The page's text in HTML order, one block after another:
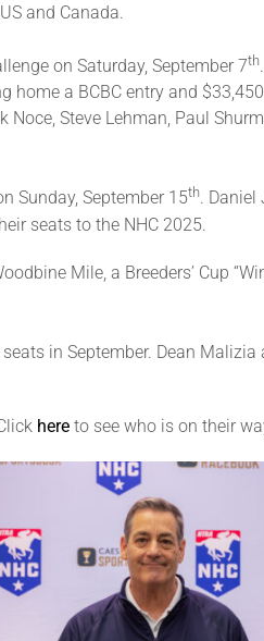
and Canada.
on Saturday, September 7th
home a BCBC entry and
Steve Lehman, Paul
Sunday, September 15th. Daniel
seats to the NHC 2025.
Mile, a Breeders’ Cup
in September. Dean
here to see who is on their